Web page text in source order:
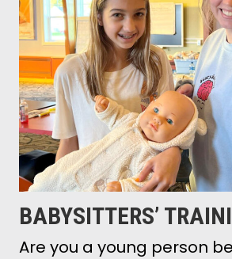
BABYSITTERS’
Are you a young person